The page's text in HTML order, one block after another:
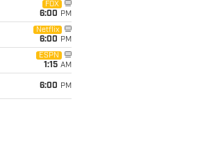
FOX
6:00 PM
Netflix
6:00 PM
ESPN
1:15 AM
6:00 PM